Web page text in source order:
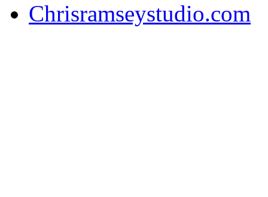
Chrisramseystudio.com